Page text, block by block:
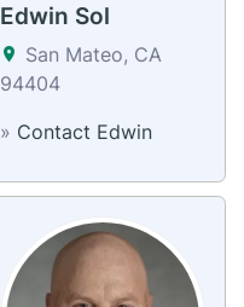
Edwin Sol
San Mateo, CA
94404
» Contact Edwin